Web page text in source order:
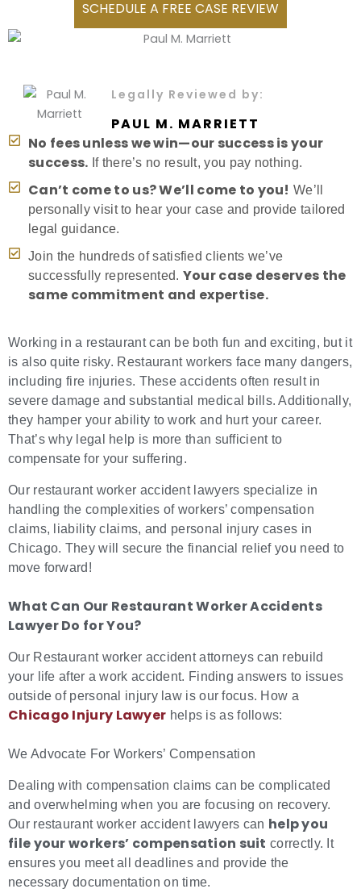
SCHEDULE A FREE CASE REVIEW
Legally Reviewed by:
PAUL M. MARRIETT
No fees unless we win—our success is your
success. If there’s no result, you pay nothing.
Can’t come to us? We’ll come to you! We’ll
personally visit to hear your case and provide tailored
legal guidance.
Join the hundreds of satisfied clients we’ve
successfully represented. Your case deserves the
same commitment and expertise.
Working in a restaurant can be both fun and exciting, but it
is also quite risky. Restaurant workers face many dangers,
including fire injuries. These accidents often result in
severe damage and substantial medical bills. Additionally,
they hamper your ability to work and hurt your career.
That’s why legal help is more than sufficient to
compensate for your suffering.
Our restaurant worker accident lawyers specialize in
handling the complexities of workers’ compensation
claims, liability claims, and personal injury cases in
Chicago. They will secure the financial relief you need to
move forward!
What Can Our Restaurant Worker Accidents
Lawyer Do for You?
Our Restaurant worker accident attorneys can rebuild
your life after a work accident. Finding answers to issues
outside of personal injury law is our focus. How a
Chicago Injury Lawyer helps is as follows:
We Advocate For Workers’ Compensation
Dealing with compensation claims can be complicated
and overwhelming when you are focusing on recovery.
Our restaurant worker accident lawyers can help you
file your workers’ compensation suit correctly. It
ensures you meet all deadlines and provide the
necessary documentation on time.